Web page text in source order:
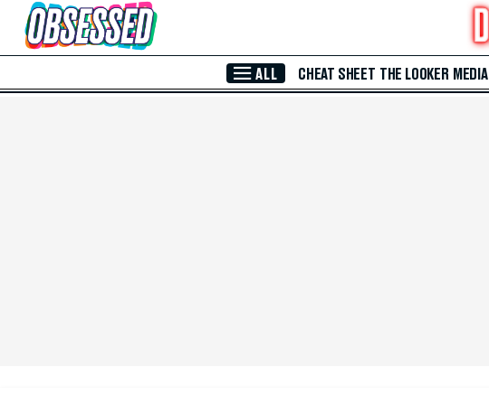
Skip to Main Content
ALL CHEAT SHEET THE LOOKER MEDIA